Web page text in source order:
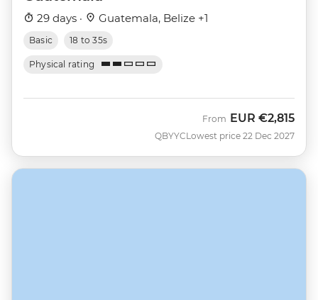
29 days · Guatemala, Belize +1
Basic 18 to 35s
Physical rating
QBYYC
From EUR €2,815
Lowest price 22 Dec 2027